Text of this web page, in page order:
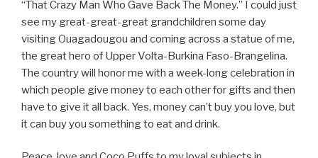
“That Crazy Man Who Gave Back The Money.” I could just
see my great-great-great grandchildren some day
visiting Ouagadougou and coming across a statue of me,
the great hero of Upper Volta-Burkina Faso-Brangelina.
The country will honor me with a week-long celebration in
which people give money to each other for gifts and then
have to give it all back. Yes, money can’t buy you love, but
it can buy you something to eat and drink.